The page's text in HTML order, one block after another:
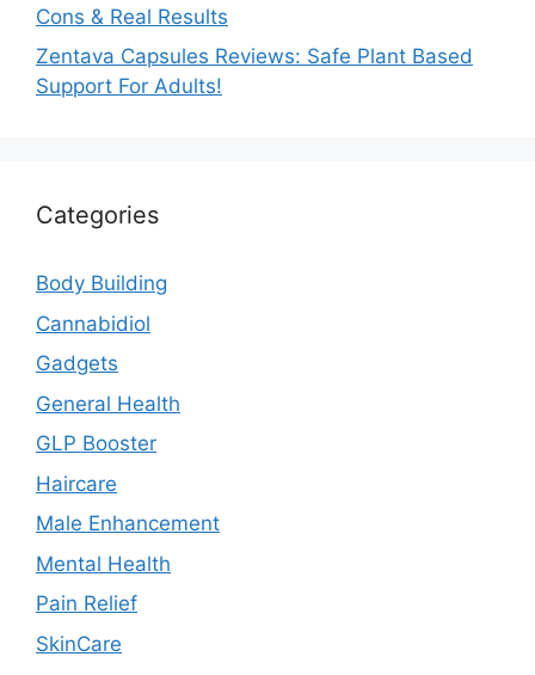
Cons & Real Results
Zentava Capsules Reviews: Safe Plant Based
Support For Adults!
Categories
Body Building
Cannabidiol
Gadgets
General Health
GLP Booster
Haircare
Male Enhancement
Mental Health
Pain Relief
SkinCare